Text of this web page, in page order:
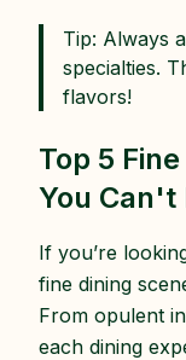
Tip: Always
specialties.
flavors!
Top 5
You Can't
If you’re
fine dining
From opulent
each dining